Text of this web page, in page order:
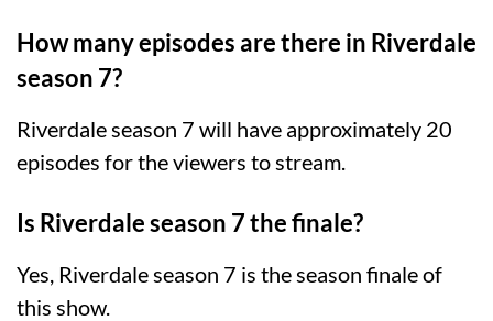
How many episodes are there in Riverdale
season 7?
Riverdale season 7 will have approximately 20
episodes for the viewers to stream.
Is Riverdale season 7 the finale?
Yes, Riverdale season 7 is the season finale of
this show.